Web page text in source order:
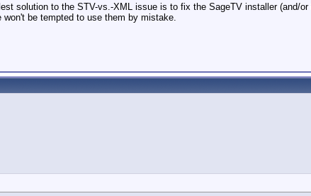
solution to the STV-vs.-XML issue is to fix the SageTV installer (and/
be tempted to use them by mistake.